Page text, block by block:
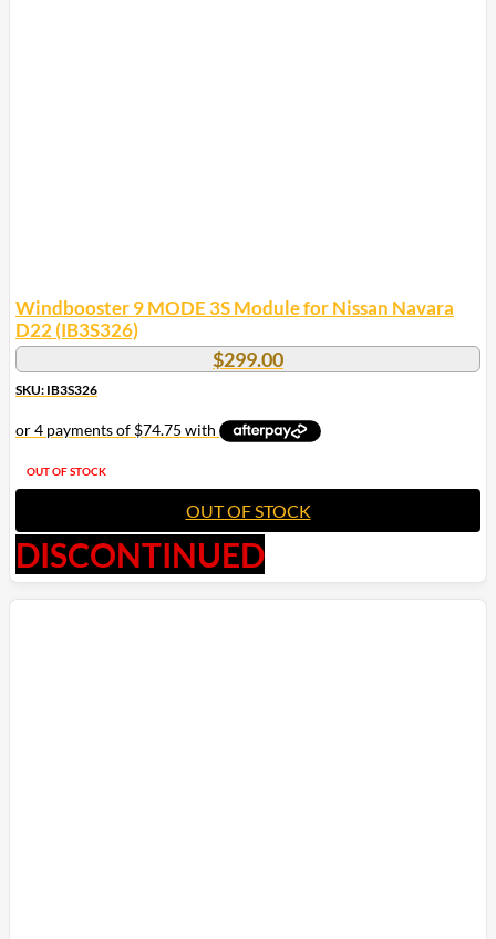
Windbooster 9 MODE 3S Module for Nissan Navara
D22 (IB3S326)
$299.00
SKU: IB3S326
OUT OF STOCK
OUT OF STOCK
DISCONTINUED